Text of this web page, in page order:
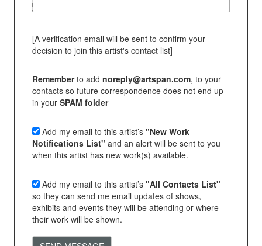
[A verification email will be sent to confirm your
decision to join this artist's contact list]
Rememberto add noreply@artspan.com, to your
contacts so future correspondence does not end up
in your SPAM folder
Add my email to this artist’s "New Work
Notifications List" and an alert will be sent to you
when this artist has new work(s) available.
Add my email to this artist’s "All Contacts List"
so they can send me email updates of shows,
exhibits and events they will be attending or where
their work will be shown.